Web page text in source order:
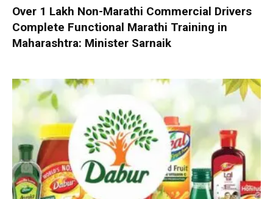
Over 1 Lakh Non-Marathi Commercial Drivers
Complete Functional Marathi Training in
Maharashtra: Minister Sarnaik